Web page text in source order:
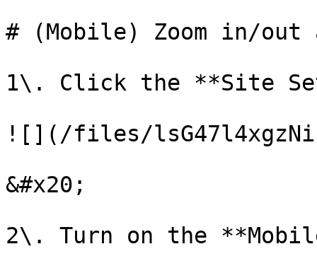
# (Mobile) Zoom in/out
1\. Click the **Site
![](/files/
&#x20;
2\. Turn on the